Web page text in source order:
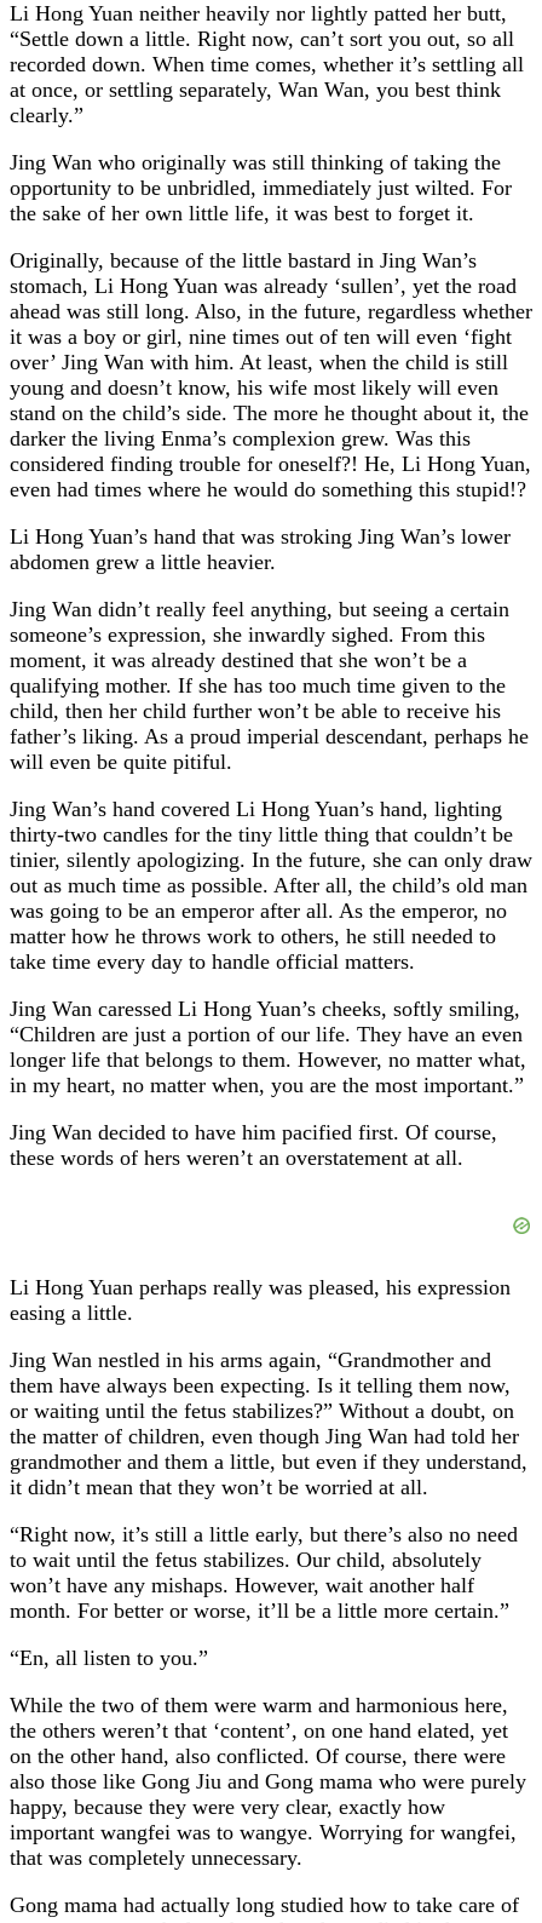
Li Hong Yuan neither heavily nor lightly patted her butt,
“Settle down a little. Right now, can’t sort you out, so all
recorded down. When time comes, whether it’s settling all
at once, or settling separately, Wan Wan, you best think
clearly.”
Jing Wan who originally was still thinking of taking the
opportunity to be unbridled, immediately just wilted. For
the sake of her own little life, it was best to forget it.
Originally, because of the little bastard in Jing Wan’s
stomach, Li Hong Yuan was already ‘sullen’, yet the road
ahead was still long. Also, in the future, regardless whether
it was a boy or girl, nine times out of ten will even ‘fight
over’ Jing Wan with him. At least, when the child is still
young and doesn’t know, his wife most likely will even
stand on the child’s side. The more he thought about it, the
darker the living Enma’s complexion grew. Was this
considered finding trouble for oneself?! He, Li Hong Yuan,
even had times where he would do something this stupid!?
Li Hong Yuan’s hand that was stroking Jing Wan’s lower
abdomen grew a little heavier.
Jing Wan didn’t really feel anything, but seeing a certain
someone’s expression, she inwardly sighed. From this
moment, it was already destined that she won’t be a
qualifying mother. If she has too much time given to the
child, then her child further won’t be able to receive his
father’s liking. As a proud imperial descendant, perhaps he
will even be quite pitiful.
Jing Wan’s hand covered Li Hong Yuan’s hand, lighting
thirty-two candles for the tiny little thing that couldn’t be
tinier, silently apologizing. In the future, she can only draw
out as much time as possible. After all, the child’s old man
was going to be an emperor after all. As the emperor, no
matter how he throws work to others, he still needed to
take time every day to handle official matters.
Jing Wan caressed Li Hong Yuan’s cheeks, softly smiling,
“Children are just a portion of our life. They have an even
longer life that belongs to them. However, no matter what,
in my heart, no matter when, you are the most important.”
Jing Wan decided to have him pacified first. Of course,
these words of hers weren’t an overstatement at all.
Li Hong Yuan perhaps really was pleased, his expression
easing a little.
Jing Wan nestled in his arms again, “Grandmother and
them have always been expecting. Is it telling them now,
or waiting until the fetus stabilizes?” Without a doubt, on
the matter of children, even though Jing Wan had told her
grandmother and them a little, but even if they understand,
it didn’t mean that they won’t be worried at all.
“Right now, it’s still a little early, but there’s also no need
to wait until the fetus stabilizes. Our child, absolutely
won’t have any mishaps. However, wait another half
month. For better or worse, it’ll be a little more certain.”
“En, all listen to you.”
While the two of them were warm and harmonious here,
the others weren’t that ‘content’, on one hand elated, yet
on the other hand, also conflicted. Of course, there were
also those like Gong Jiu and Gong mama who were purely
happy, because they were very clear, exactly how
important wangfei was to wangye. Worrying for wangfei,
that was completely unnecessary.
Gong mama had actually long studied how to take care of